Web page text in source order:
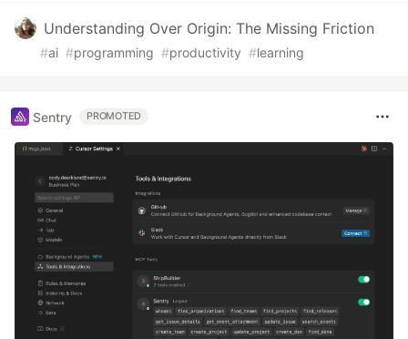
Understanding Over Origin: The Missing Friction
#ai #programming #productivity #learning
Sentry PROMOTED